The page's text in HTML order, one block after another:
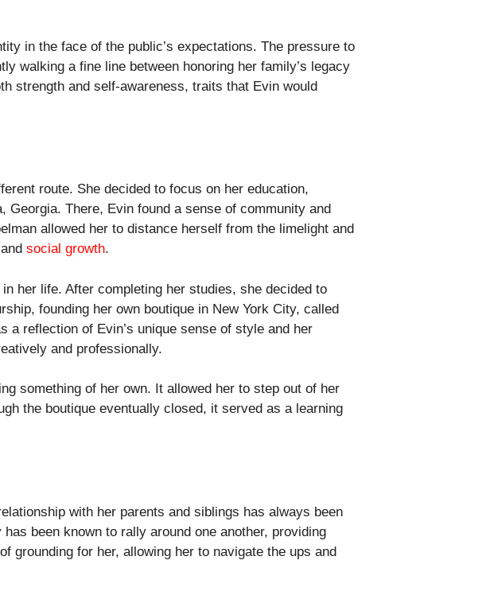
in the face of the public’s expectations. The pressure to
walking a fine line between honoring her family’s legacy
strength and self-awareness, traits that Evin would
route. She decided to focus on her education,
Georgia. There, Evin found a sense of community and
allowed her to distance herself from the limelight and
social growth.
her life. After completing her studies, she decided to
founding her own boutique in New York City, called
a reflection of Evin’s unique sense of style and her
and professionally.
something of her own. It allowed her to step out of her
the boutique eventually closed, it served as a learning
with her parents and siblings has always been
been known to rally around one another, providing
grounding for her, allowing her to navigate the ups and